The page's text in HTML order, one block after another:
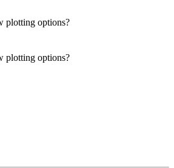
plotting options?
plotting options?